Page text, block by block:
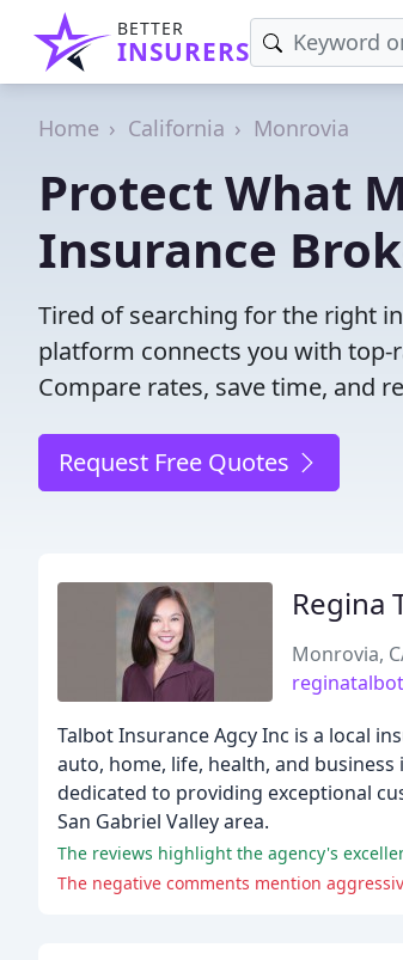
BETTER
INSURERS
Home California Monrovia
Protect What
Insurance
Tired of searching for the right
platform connects you with top-
Compare rates, save time, and
Request Free Quotes
Regina
Monrovia,
Talbot Insurance Agcy Inc is a local
auto, home, life, health, and
dedicated to providing exceptional
San Gabriel Valley area.
The reviews highlight the agency's
The negative comments mention